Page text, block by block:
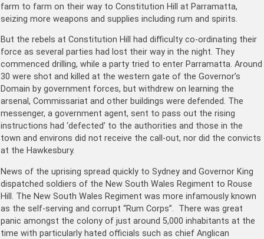
farm to farm on their way to Constitution Hill at Parramatta,
seizing more weapons and supplies including rum and spirits.
But the rebels at Constitution Hill had difficulty co-ordinating their
force as several parties had lost their way in the night. They
commenced drilling, while a party tried to enter Parramatta. Around
30 were shot and killed at the western gate of the Governor’s
Domain by government forces, but withdrew on learning the
arsenal, Commissariat and other buildings were defended. The
messenger, a government agent, sent to pass out the rising
instructions had ‘defected’ to the authorities and those in the
town and environs did not receive the call-out, nor did the convicts
at the Hawkesbury.
News of the uprising spread quickly to Sydney and Governor King
dispatched soldiers of the New South Wales Regiment to Rouse
Hill. The New South Wales Regiment was more infamously known
as the self-serving and corrupt “Rum Corps”. There was great
panic amongst the colony of just around 5,000 inhabitants at the
time with particularly hated officials such as chief Anglican